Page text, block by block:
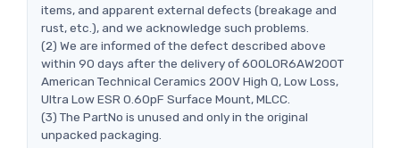
items, and apparent external defects (breakage and
rust, etc.), and we acknowledge such problems.
(2) We are informed of the defect described above
within 90 days after the delivery of 600L0R6AW200T
American Technical Ceramics 200V High Q, Low Loss,
Ultra Low ESR 0.60pF Surface Mount, MLCC.
(3) The PartNo is unused and only in the original
unpacked packaging.